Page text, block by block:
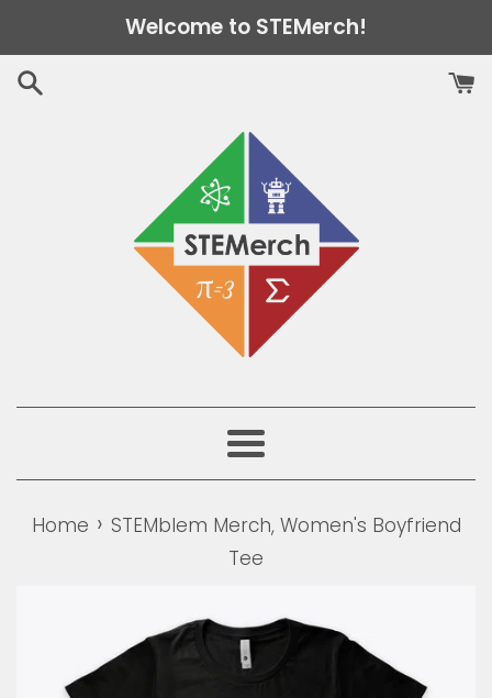
to
content
Welcome to STEMerch!
Menu
Home › STEMblem Merch, Women's Boyfriend
Tee